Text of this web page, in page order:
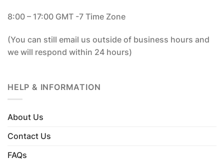
8:00 – 17:00 GMT -7 Time Zone
(You can still email us outside of business hours and
we will respond within 24 hours)
HELP & INFORMATION
About Us
Contact Us
FAQs